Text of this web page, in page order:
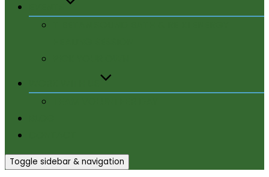
Toggle sidebar & navigation